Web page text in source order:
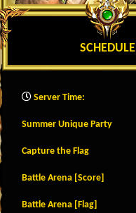
SCHEDULE
Server Time:
Summer Unique Party
Capture the Flag
Battle Arena [Score]
Battle Arena [Flag]